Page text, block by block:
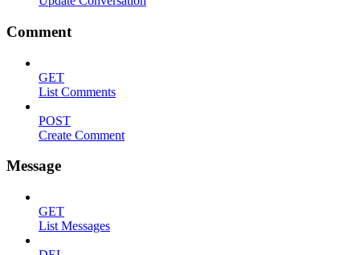
Comment
GET
List Comments
POST
Create Comment
Message
GET
List Messages